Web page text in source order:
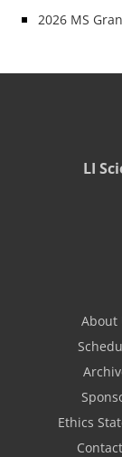
2026 MS
LI
About
Ethics